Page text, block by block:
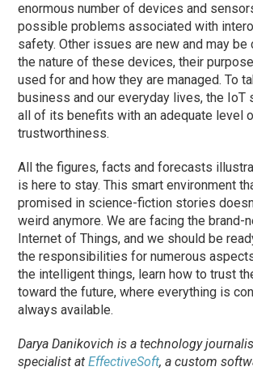
enormous number of devices and
possible problems associated with
safety. Other issues are new and may be
the nature of these devices, their
used for and how they are managed. To
business and our everyday lives, the IoT
all of its benefits with an adequate level
trustworthiness.
All the figures, facts and forecasts
is here to stay. This smart environment
promised in science-fiction stories
weird anymore. We are facing the brand-
Internet of Things, and we should be
the responsibilities for numerous
the intelligent things, learn how to trust
toward the future, where everything is
always available.
Darya Danikovich is a technology
specialist atEffectiveSoft, a custom